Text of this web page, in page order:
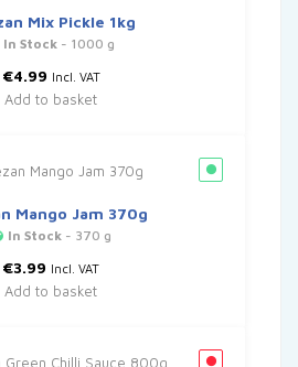
Mix Pickle 1kg
In Stock - 1000 g
€4.99 Incl. VAT
Add to basket
Mango Jam 370g
In Stock- 370 g
€3.99 Incl. VAT
Add to basket